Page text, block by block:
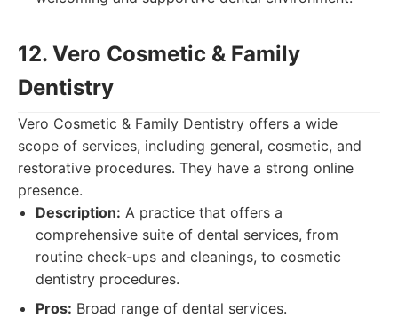
12. Vero Cosmetic & Family
Dentistry
Vero Cosmetic & Family Dentistry offers a wide
scope of services, including general, cosmetic, and
restorative procedures. They have a strong online
presence.
Description: A practice that offers a
comprehensive suite of dental services, from
routine check-ups and cleanings, to cosmetic
dentistry procedures.
Pros: Broad range of dental services.